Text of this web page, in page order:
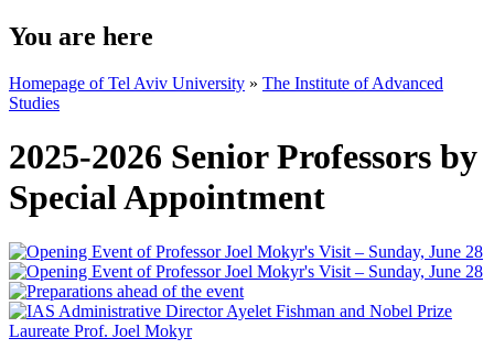
You are here
Homepage of Tel Aviv University » The Institute of Advanced
Studies
2025-2026 Senior Professors by
Special Appointment